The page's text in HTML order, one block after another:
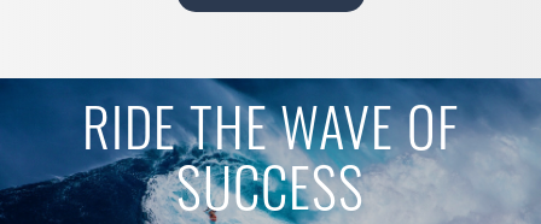
RIDE THE WAVE OF
SUCCESS